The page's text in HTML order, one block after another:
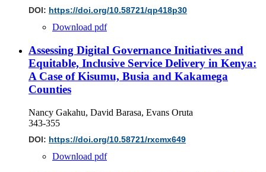
DOI: https://doi.org/10.58721/qp418p30
Download pdf
Assessing Digital Governance Initiatives and
Equitable, Inclusive Service Delivery in Kenya:
A Case of Kisumu, Busia and Kakamega
Counties
Nancy Gakahu, David Barasa, Evans Oruta
343-355
DOI: https://doi.org/10.58721/rxcmx649
Download pdf